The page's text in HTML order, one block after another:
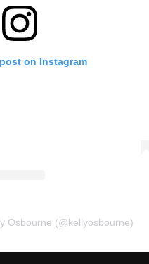
on Instagram
Osbourne (@kellyosbourne)